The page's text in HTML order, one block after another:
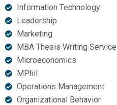
Information Technology
Leadership
Marketing
MBA Thesis Writing Service
Microeconomics
MPhil
Operations Management
Organizational Behavior